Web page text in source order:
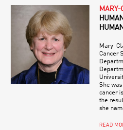
MARY-
Mary-
Cancer
She
cancer
the
she
READ